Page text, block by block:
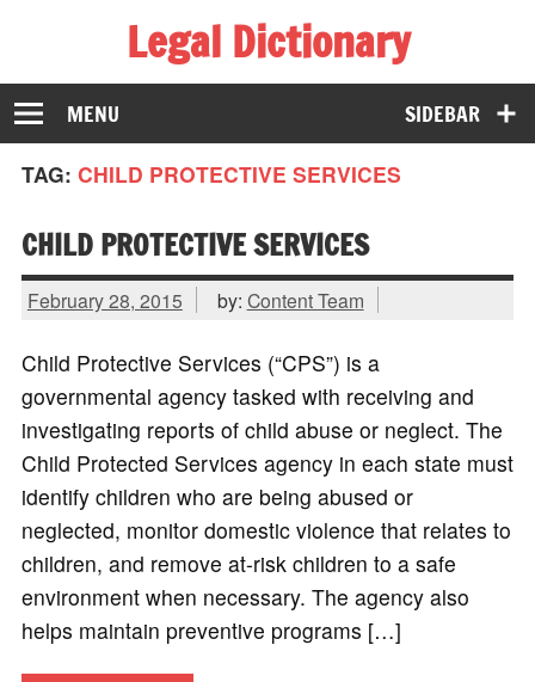
Legal Dictionary
The Law Dictionary for Everyone
SIDEBAR
MENU
TAG: CHILD PROTECTIVE SERVICES
CHILD PROTECTIVE SERVICES
February 28, 2015 by: Content Team
Child Protective Services (“CPS”) is a
governmental agency tasked with receiving and
investigating reports of child abuse or neglect. The
Child Protected Services agency in each state must
identify children who are being abused or
neglected, monitor domestic violence that relates to
children, and remove at-risk children to a safe
environment when necessary. The agency also
helps maintain preventive programs […]